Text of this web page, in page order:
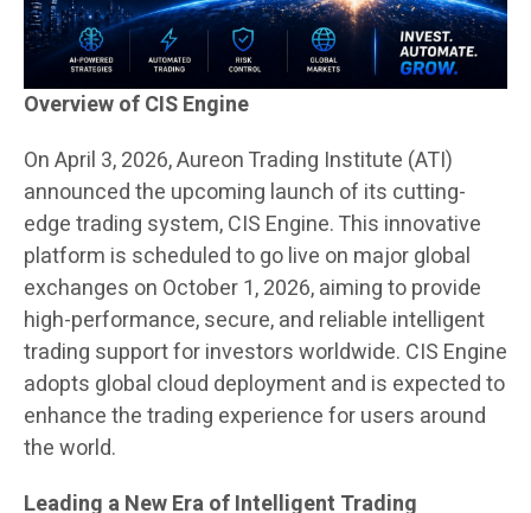
Overview of CIS Engine
On April 3, 2026, Aureon Trading Institute (ATI)
announced the upcoming launch of its cutting-
edge trading system, CIS Engine. This innovative
platform is scheduled to go live on major global
exchanges on October 1, 2026, aiming to provide
high-performance, secure, and reliable intelligent
trading support for investors worldwide. CIS Engine
adopts global cloud deployment and is expected to
enhance the trading experience for users around
the world.
Leading a New Era of Intelligent Trading